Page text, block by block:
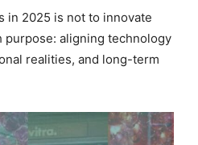
in 2025 is not to innovate
purpose: aligning technology
realities, and long-term